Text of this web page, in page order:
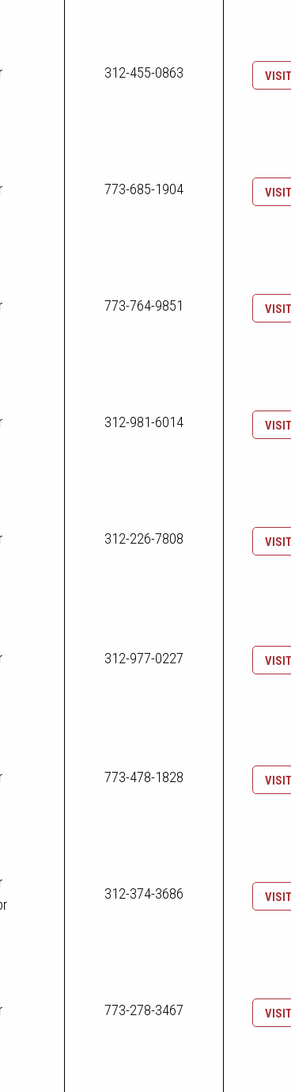
312-455-0863
773-685-1904
773-764-9851
312-981-6014
312-226-7808
312-977-0227
773-478-1828
312-374-3686
773-278-3467